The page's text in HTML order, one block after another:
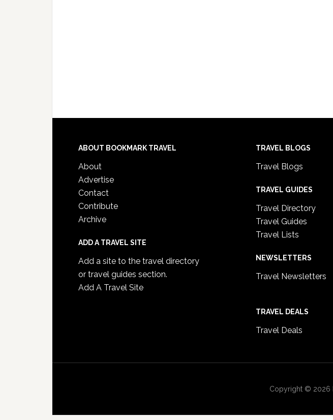
ABOUT BOOKMARK TRAVEL
About
Advertise
Contact
Contribute
Archive
ADD A TRAVEL SITE
Add a site to the travel directory
or travel guides section.
Add A Travel Site
TRAVEL BLOGS
Travel Blogs
TRAVEL GUIDES
Travel Directory
Travel Guides
Travel Lists
NEWSLETTERS
Travel Newsletters
TRAVEL DEALS
Travel Deals
Copyright © 2026